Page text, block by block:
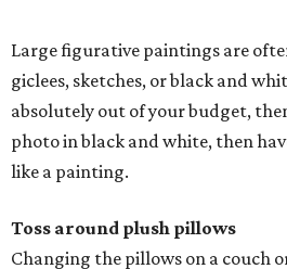
Large figurative paintings are
giclees, sketches, or black and
absolutely out of your budget,
photo in black and white, then
like a painting.
Toss around plush pillows
Changing the pillows on a couch